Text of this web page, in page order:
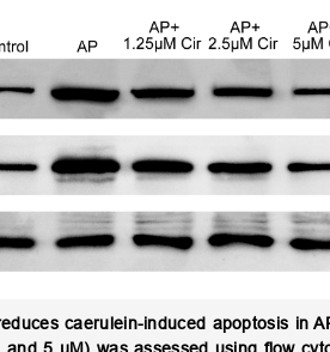
caerulein-induced apoptosis in